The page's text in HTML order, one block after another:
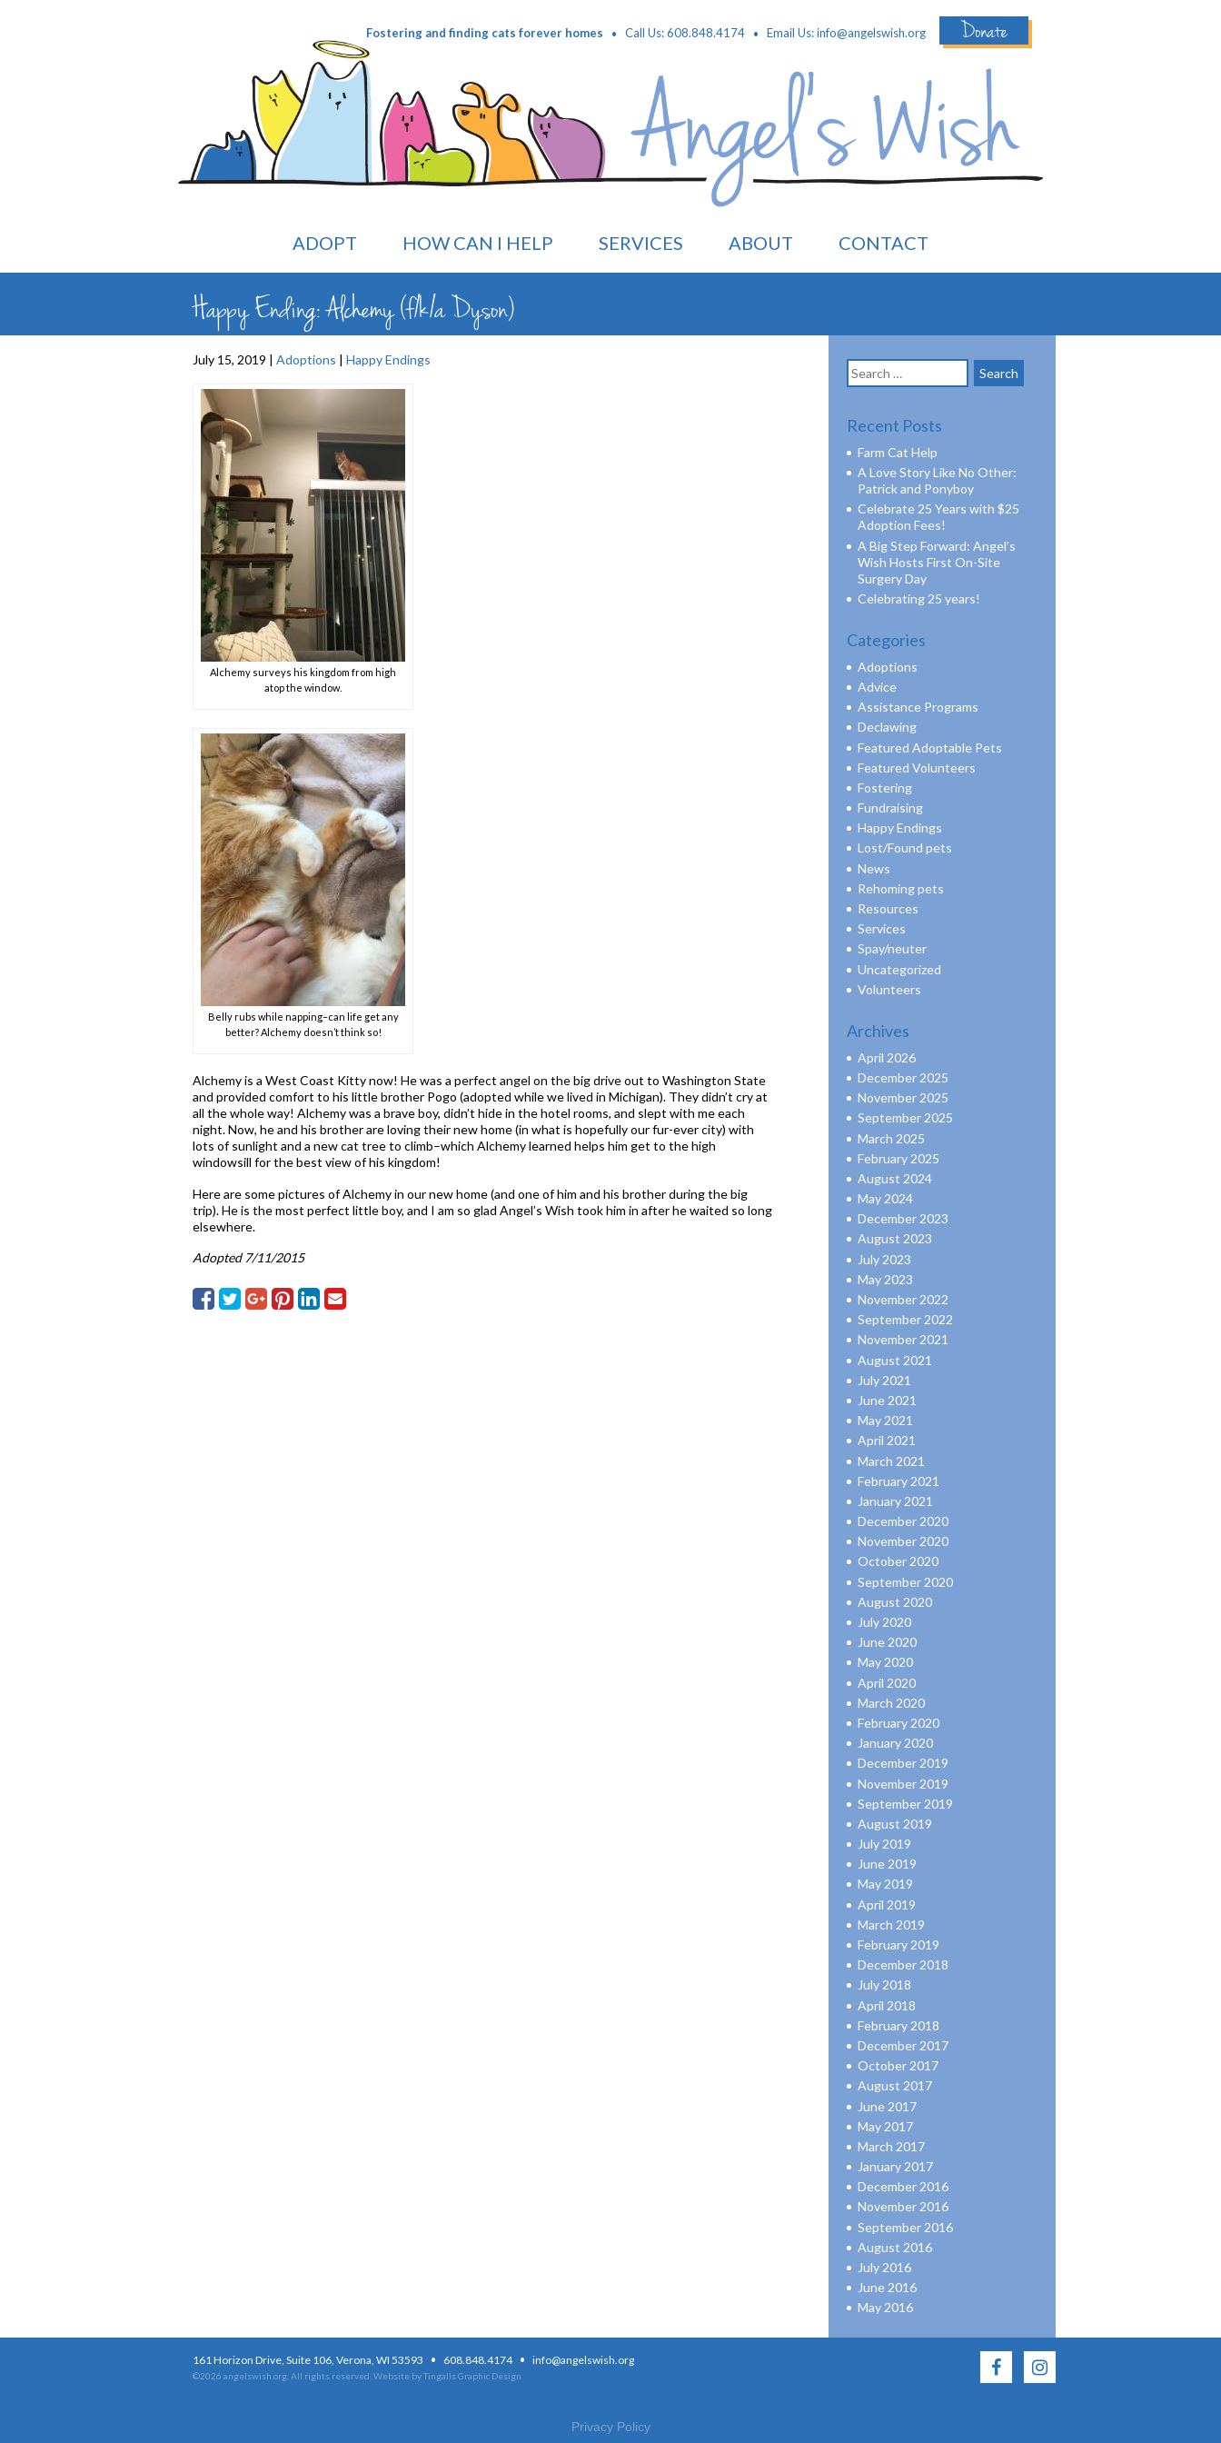
Fostering and finding cats forever homes · Call Us: 608.848.4174 · Email Us:info@angelswish.org Donate
ADOPT HOW CAN I HELP SERVICES ABOUT CONTACT
Happy Ending: Alchemy (f/k/a Dyson)
July 15, 2019 | Adoptions | Happy Endings
Alchemy surveys his kingdom from high
atop the window.
Belly rubs while napping–can life get any
better? Alchemy doesn’t think so!
Alchemy is a West Coast Kitty now! He was a perfect angel on the big drive out to Washington State
and provided comfort to his little brother Pogo (adopted while we lived in Michigan). They didn’t cry at
all the whole way! Alchemy was a brave boy, didn’t hide in the hotel rooms, and slept with me each
night. Now, he and his brother are loving their new home (in what is hopefully our fur-ever city) with
lots of sunlight and a new cat tree to climb–which Alchemy learned helps him get to the high
windowsill for the best view of his kingdom!
Here are some pictures of Alchemy in our new home (and one of him and his brother during the big
trip). He is the most perfect little boy, and I am so glad Angel’s Wish took him in after he waited so long
elsewhere.
Adopted 7/11/2015
Search
for:
Recent Posts
Farm Cat Help
A Love Story Like No Other:
Patrick and Ponyboy
Celebrate 25 Years with $25
Adoption Fees!
A Big Step Forward: Angel’s
Wish Hosts First On-Site
Surgery Day
Celebrating 25 years!
Categories
Adoptions
Advice
Assistance Programs
Declawing
Featured Adoptable Pets
Featured Volunteers
Fostering
Fundraising
Happy Endings
Lost/Found pets
News
Rehoming pets
Resources
Services
Spay/neuter
Uncategorized
Volunteers
Archives
April 2026
December 2025
November 2025
September 2025
March 2025
February 2025
August 2024
May 2024
December 2023
August 2023
July 2023
May 2023
November 2022
September 2022
November 2021
August 2021
July 2021
June 2021
May 2021
April 2021
March 2021
February 2021
January 2021
December 2020
November 2020
October 2020
September 2020
August 2020
July 2020
June 2020
May 2020
April 2020
March 2020
February 2020
January 2020
December 2019
November 2019
September 2019
August 2019
July 2019
June 2019
May 2019
April 2019
March 2019
February 2019
December 2018
July 2018
April 2018
February 2018
December 2017
October 2017
August 2017
June 2017
May 2017
March 2017
January 2017
December 2016
November 2016
September 2016
August 2016
July 2016
June 2016
May 2016
161 Horizon Drive, Suite 106, Verona, WI 53593 · 608.848.4174 · info@angelswish.org
©2026 angelswish.org. All rights reserved. Website by Tingalls Graphic Design
Privacy Policy